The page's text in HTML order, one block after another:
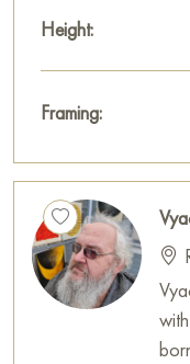
Height:
Framing: